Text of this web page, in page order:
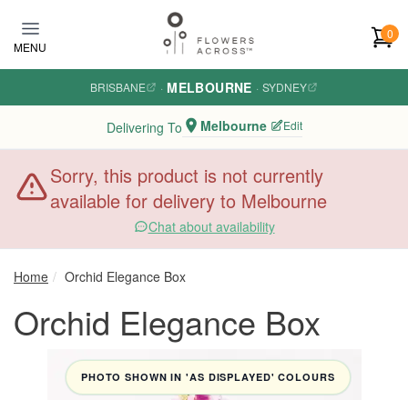
MENU
0
BRISBANE · MELBOURNE · SYDNEY
Delivering To Melbourne Edit
Sorry, this product is not currently
available for delivery to Melbourne
Chat about availability
Home Orchid Elegance Box
Orchid Elegance Box
PHOTO SHOWN IN 'AS DISPLAYED' COLOURS